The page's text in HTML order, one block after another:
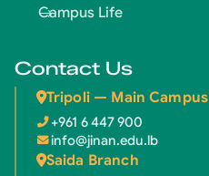
Campus Life
Contact Us
Tripoli — Main Campus
+961 6 447 900
info@jinan.edu.lb
Saida Branch